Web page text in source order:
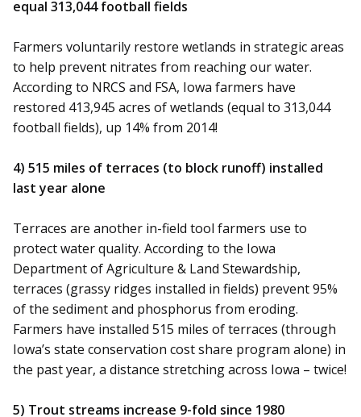
equal 313,044 football fields
Farmers voluntarily restore wetlands in strategic areas
to help prevent nitrates from reaching our water.
According to NRCS and FSA, Iowa farmers have
restored 413,945 acres of wetlands (equal to 313,044
football fields), up 14% from 2014!
4) 515 miles of terraces (to block runoff) installed
last year alone
Terraces are another in-field tool farmers use to
protect water quality. According to the Iowa
Department of Agriculture & Land Stewardship,
terraces (grassy ridges installed in fields) prevent 95%
of the sediment and phosphorus from eroding.
Farmers have installed 515 miles of terraces (through
Iowa’s state conservation cost share program alone) in
the past year, a distance stretching across Iowa – twice!
5) Trout streams increase 9-fold since 1980